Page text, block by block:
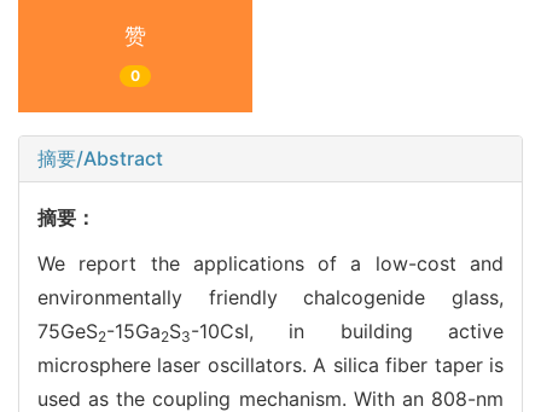
赞
0
摘要/Abstract
摘要：
We report the applications of a low-cost and
environmentally friendly chalcogenide glass,
75GeS2-15Ga2S3-10CsI, in building active
microsphere laser oscillators. A silica fiber taper is
used as the coupling mechanism. With an 808-nm